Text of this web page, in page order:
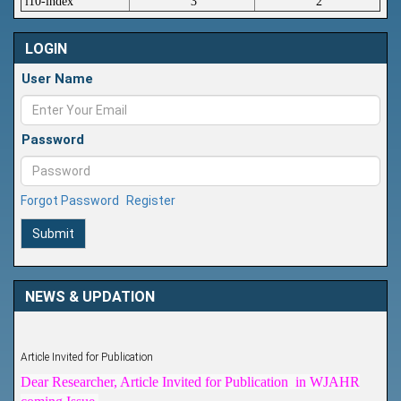
LOGIN
User Name
Password
Forgot Password Register
Submit
NEWS & UPDATION